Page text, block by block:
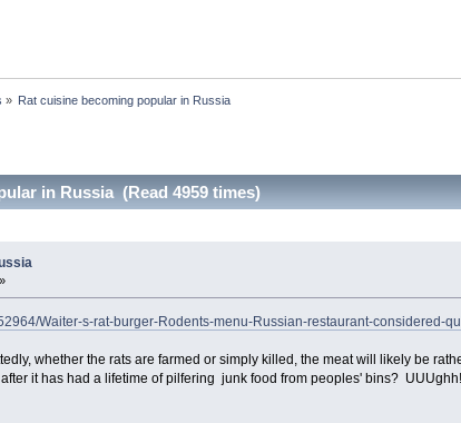
» Rat cuisine becoming popular in Russia
in Russia (Read 4959 times)
Waiter-s-rat-burger-Rodents-menu-Russian-restaurant-considered-
whether the rats are farmed or simply killed, the meat will likely be
it has had a lifetime of pilfering junk food from peoples' bins? UUUghh!